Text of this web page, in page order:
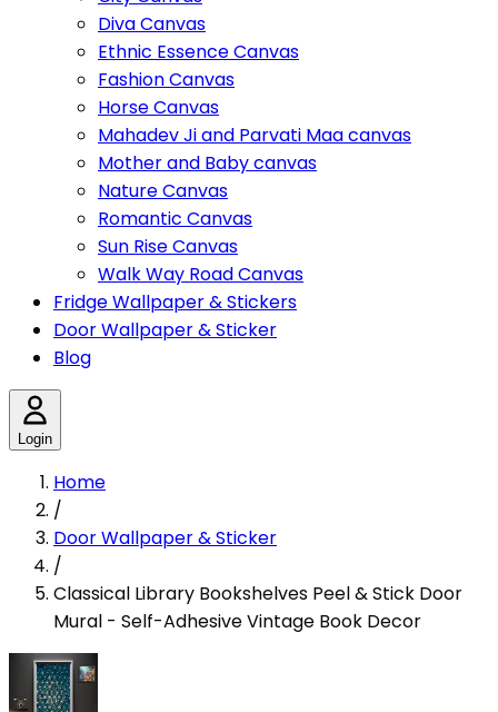
Diva Canvas
Ethnic Essence Canvas
Fashion Canvas
Horse Canvas
Mahadev Ji and Parvati Maa canvas
Mother and Baby canvas
Nature Canvas
Romantic Canvas
Sun Rise Canvas
Walk Way Road Canvas
Fridge Wallpaper & Stickers
Door Wallpaper & Sticker
Blog
Login
Home
/
Door Wallpaper & Sticker
/
Classical Library Bookshelves Peel & Stick Door
Mural - Self-Adhesive Vintage Book Decor